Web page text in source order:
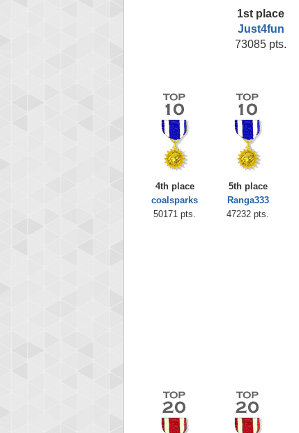
1st place
Just4fun
73085 pts.
4th place
coalsparks
50171 pts.
5th place
Ranga333
47232 pts.